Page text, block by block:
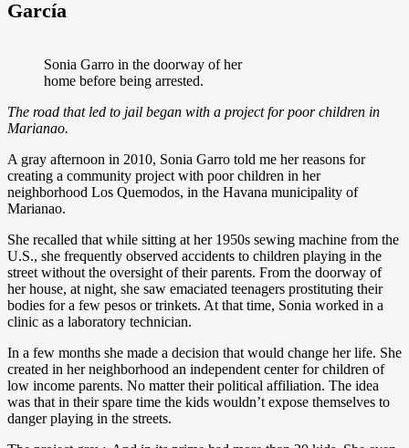
García
Sonia Garro in the doorway of her
home before being arrested.
The road that led to jail began with a project for poor children in
Marianao.
A gray afternoon in 2010, Sonia Garro told me her reasons for
creating a community project with poor children in her
neighborhood Los Quemodos, in the Havana municipality of
Marianao.
She recalled that while sitting at her 1950s sewing machine from the
U.S., she frequently observed accidents to children playing in the
street without the oversight of their parents. From the doorway of
her house, at night, she saw emaciated teenagers prostituting their
bodies for a few pesos or trinkets. At that time, Sonia worked in a
clinic as a laboratory technician.
In a few months she made a decision that would change her life. She
created in her neighborhood an independent center for children of
low income parents. No matter their political affiliation. The idea
was that in their spare time the kids wouldn’t expose themselves to
danger playing in the streets.